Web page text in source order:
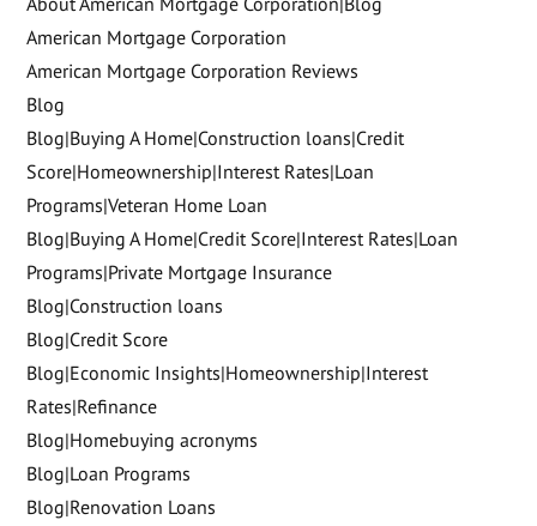
American Mortgage Corporation
American Mortgage Corporation Reviews
Blog
Blog|Buying A Home|Construction loans|Credit
Score|Homeownership|Interest Rates|Loan
Programs|Veteran Home Loan
Blog|Buying A Home|Credit Score|Interest Rates|Loan
Programs|Private Mortgage Insurance
Blog|Construction loans
Blog|Credit Score
Blog|Economic Insights|Homeownership|Interest
Rates|Refinance
Blog|Homebuying acronyms
Blog|Loan Programs
Blog|Renovation Loans